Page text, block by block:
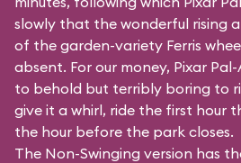
slowly that the wonderful rising
of the garden-variety Ferris
absent. For our money, Pixar
to behold but terribly boring to
give it a whirl, ride the first hour
the hour before the park closes.
The Non-Swinging version has